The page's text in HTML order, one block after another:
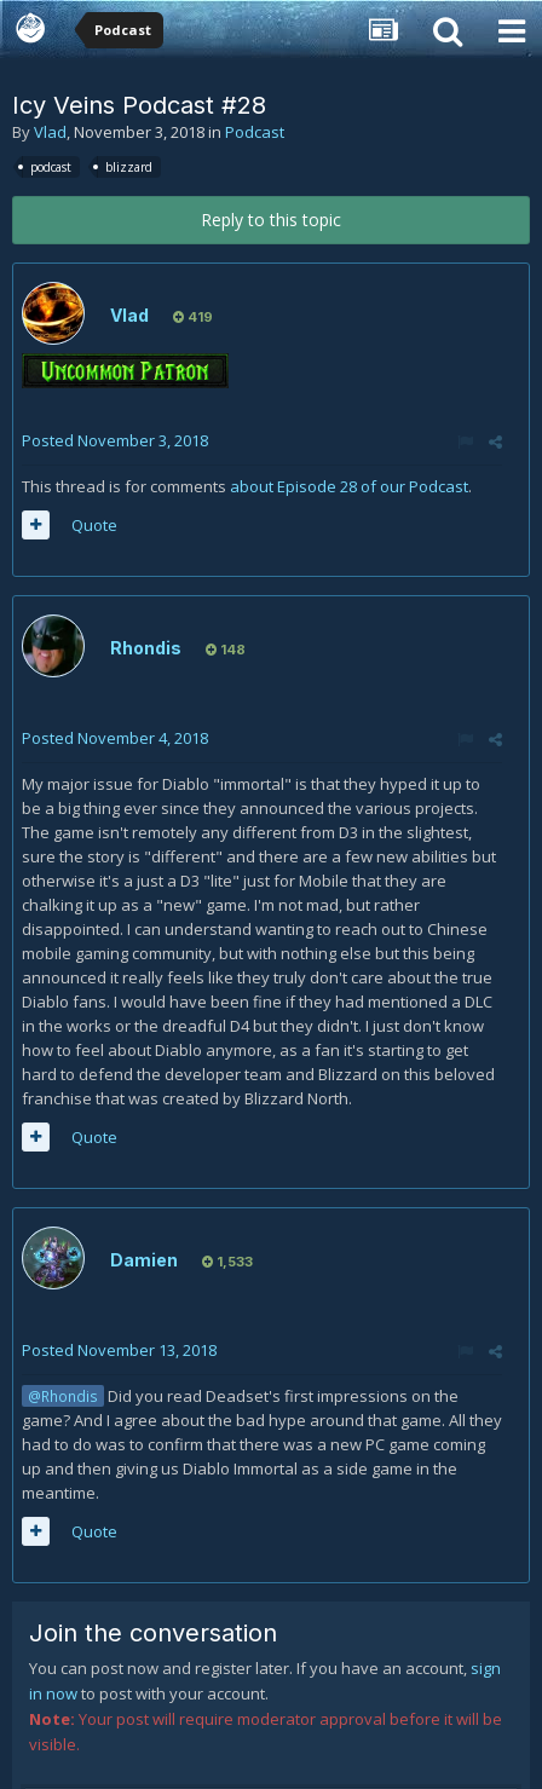
Podcast
Icy Veins Podcast #28
ByVlad,November 3, 2018in Podcast
podcast blizzard
Reply to this topic
Vlad 419
Posted November 3, 2018
This thread is for comments about Episode 28 of our Podcast.
Quote
Rhondis 148
Posted November 4, 2018
My major issue for Diablo "immortal" is that they hyped it up to
be a big thing ever since they announced the various projects.
The game isn't remotely any different from D3 in the slightest,
sure the story is "different" and there are a few new abilities but
otherwise it's a just a D3 "lite" just for Mobile that they are
chalking it up as a "new" game. I'm not mad, but rather
disappointed. I can understand wanting to reach out to Chinese
mobile gaming community, but with nothing else but this being
announced it really feels like they truly don't care about the true
Diablo fans. I would have been fine if they had mentioned a DLC
in the works or the dreadful D4 but they didn't. I just don't know
how to feel about Diablo anymore, as a fan it's starting to get
hard to defend the developer team and Blizzard on this beloved
franchise that was created by Blizzard North.
Quote
Damien 1,533
Posted November 13, 2018
@Rhondis Did you read Deadset's first impressions on the
game? And I agree about the bad hype around that game. All they
had to do was to confirm that there was a new PC game coming
up and then giving us Diablo Immortal as a side game in the
meantime.
Quote
Join the conversation
You can post now and register later. If you have an account, sign
in nowto post with your account.
Note: Your post will require moderator approval before it will be
visible.